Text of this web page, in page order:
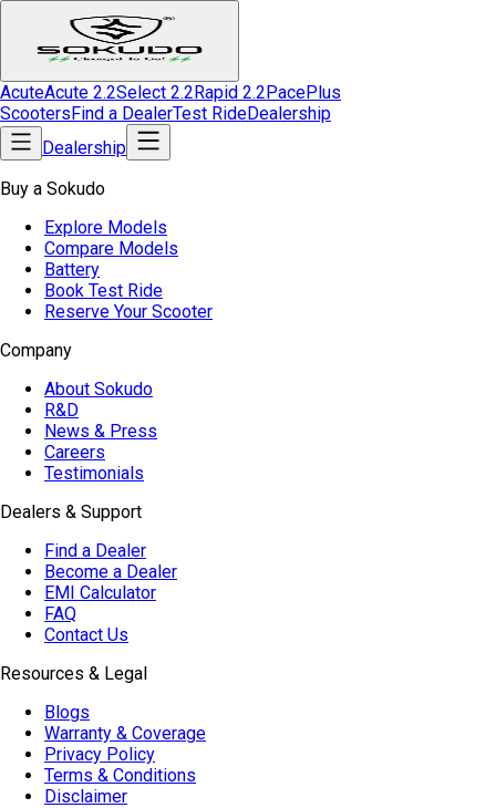
AcuteAcute 2.2Select 2.2Rapid 2.2PacePlus
ScootersFind a DealerTest RideDealership
Dealership
Buy a Sokudo
Explore Models
Compare Models
Battery
Book Test Ride
Reserve Your Scooter
Company
About Sokudo
R&D
News & Press
Careers
Testimonials
Dealers & Support
Find a Dealer
Become a Dealer
EMI Calculator
FAQ
Contact Us
Resources & Legal
Blogs
Warranty & Coverage
Privacy Policy
Terms & Conditions
Disclaimer